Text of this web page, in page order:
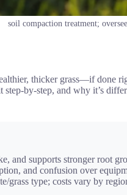
soil compaction treatment;
thicker grass—if done
by-step, and why it’s
and supports stronger root
and confusion over
grass type; costs vary by